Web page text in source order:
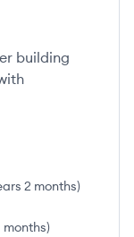
building
2 months)
months)